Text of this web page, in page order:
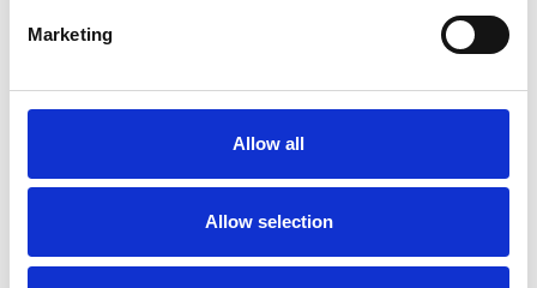
Marketing
Allow all
Allow selection
2019
Archiproducts Design Awards
Sebastian Herkner, designer of the year
Ex.t at Cersaie 2018